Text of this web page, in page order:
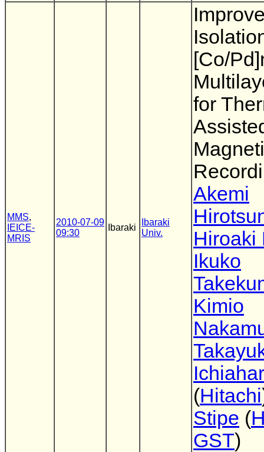
MMS,
IEICE-
MRIS
2010-07-09
09:30
Ibaraki
Ibaraki
Univ.
[Co/
for
Akemi
Hiroaki
Ikuko
Kimio
(Hitachi
Stipe (
GST)